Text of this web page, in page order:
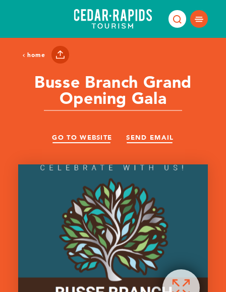
home
Busse Branch Grand
Opening Gala
GO TO WEBSITE SEND EMAIL